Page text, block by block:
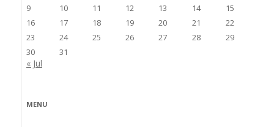
9
10 11 12 13 14
15
16
17 18 19 20 21
22
23
24 25 26 27 28
29
30
31
« Jul
MENU